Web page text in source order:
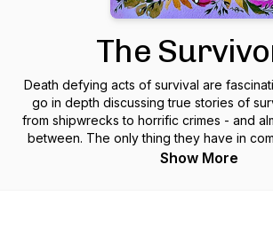
The
Death defying acts of survival are
go in depth discussing true stories of
from shipwrecks to horrific crimes - and
between. The only thing they have in
survived to tell the tale.
Show More